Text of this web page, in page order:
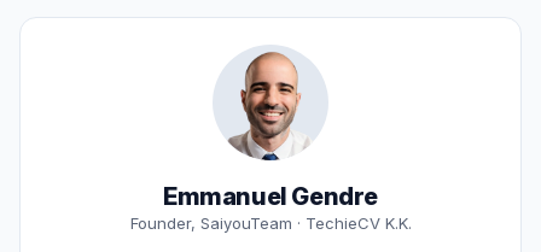
Emmanuel Gendre
Founder, SaiyouTeam · TechieCV K.K.